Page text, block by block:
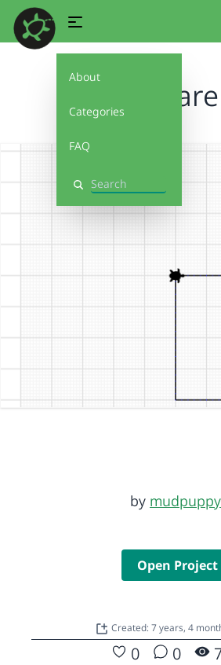
About
Categories
FAQ
Search
Square
by mudpuppy
Open Project
Created: 7 years, 4
0 0